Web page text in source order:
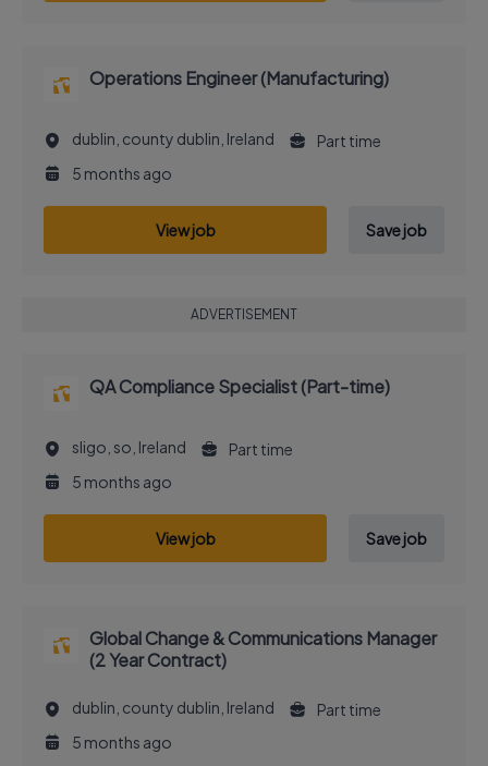
Operations Engineer (Manufacturing)
dublin, county dublin, Ireland
Part time
5 months ago
View job Save job
ADVERTISEMENT
QA Compliance Specialist (Part-time)
sligo, so, Ireland
Part time
5 months ago
View job Save job
Global Change & Communications Manager
(2 Year Contract)
dublin, county dublin, Ireland
Part time
5 months ago